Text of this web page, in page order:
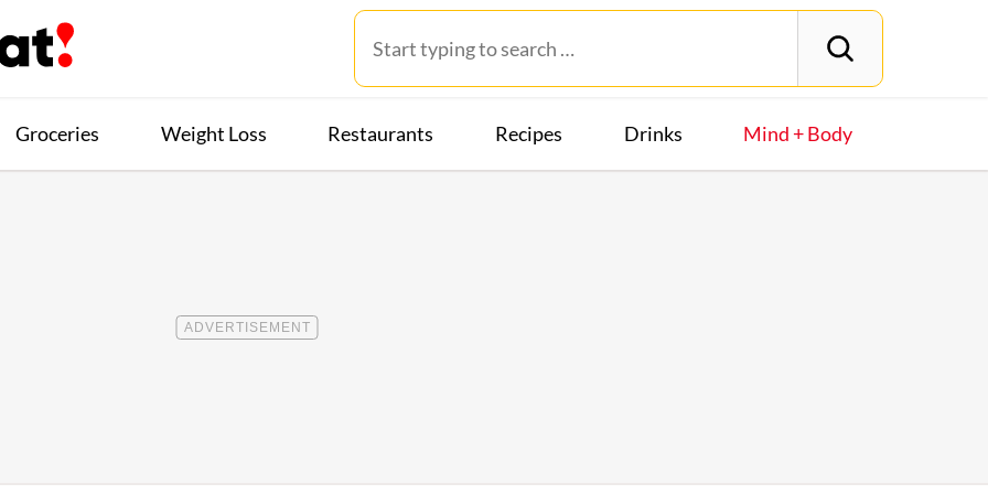
Groceries Weight Loss Restaurants Recipes Drinks Mind + Body